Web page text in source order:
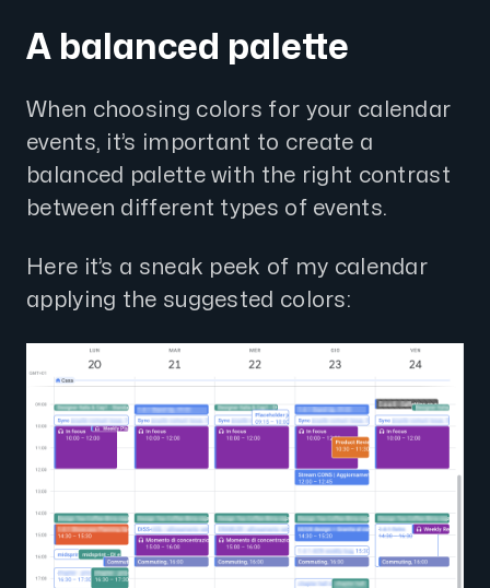
A balanced palette
When choosing colors for your calendar
events, it’s important to create a
balanced palette with the right contrast
between different types of events.
Here it’s a sneak peek of my calendar
applying the suggested colors: